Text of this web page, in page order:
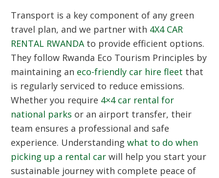
Transport is a key component of any green
travel plan, and we partner with 4X4 CAR
RENTAL RWANDAto provide efficient options.
They follow Rwanda Eco Tourism Principles by
maintaining an eco-friendly car hire fleet that
is regularly serviced to reduce emissions.
Whether you require 4×4 car rental for
national parks or an airport transfer, their
team ensures a professional and safe
experience. Understandingwhat to do when
picking up a rental car will help you start your
sustainable journey with complete peace of